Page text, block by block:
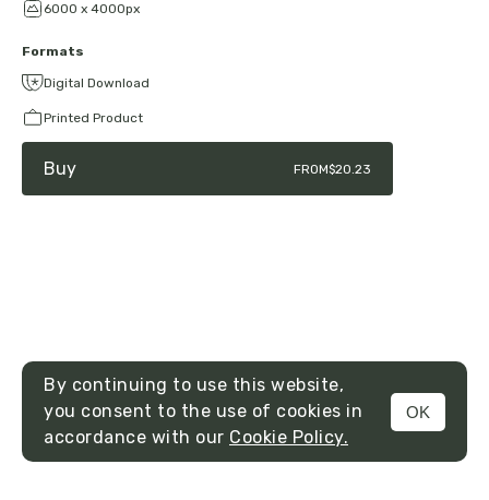
MENU
6000 x 4000px
Formats
Digital Download
Printed Product
Buy FROM$20.23
By continuing to use this website,
you consent to the use of cookies in
accordance with our Cookie Policy.
OK